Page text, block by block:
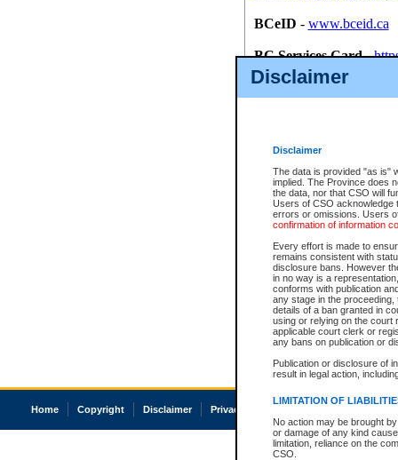
Disclaimer
Disclaimer
The data is provided "as is"
implied. The Province does
the data, nor that CSO will
Users of CSO acknowledge
errors or omissions. Users
confirmation of information
Every effort is made to
remains consistent with
disclosure bans. However
in no way is a
conforms with publication
any stage in the
details of a ban granted in
using or relying on the court
applicable court clerk or
any bans on publication or
Publication or disclosure of
result in legal action,
LIMITATION OF
No action may be brought
or damage of any kind
limitation, reliance on the
CSO.
BCeID - www.bceid.ca
BC Services Card-
id/bcservicescardapp
Once you register with CSO,
Home Copyright Disclaimer Privacy